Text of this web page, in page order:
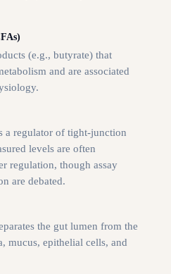
(e.g., butyrate) that
and are associated
a regulator of tight-junction
levels are often
regulation, though assay
are debated.
the gut lumen from the
mucus, epithelial cells, and